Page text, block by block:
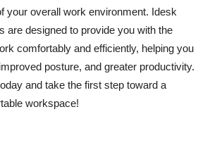
your overall work environment. Idesk
are designed to provide you with the
comfortably and efficiently, helping you
posture, and greater productivity.
and take the first step toward a
workspace!